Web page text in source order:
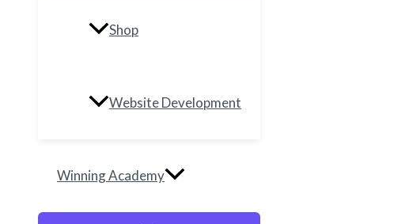
Shop
Website Development
Winning Academy